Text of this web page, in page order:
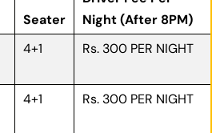
Seater
Night (After 8PM)
4+1 Rs. 300 PER NIGHT
4+1 Rs. 300 PER NIGHT